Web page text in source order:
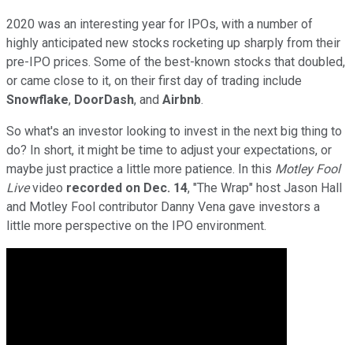
2020 was an interesting year for IPOs, with a number of
highly anticipated new stocks rocketing up sharply from their
pre-IPO prices. Some of the best-known stocks that doubled,
or came close to it, on their first day of trading include
Snowflake, DoorDash, and Airbnb.
So what's an investor looking to invest in the next big thing to
do? In short, it might be time to adjust your expectations, or
maybe just practice a little more patience. In this Motley Fool
Livevideo recorded on Dec. 14, "The Wrap" host Jason Hall
and Motley Fool contributor Danny Vena gave investors a
little more perspective on the IPO environment.